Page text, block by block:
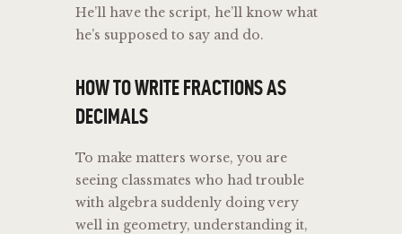
He’ll have the script, he’ll know what
he’s supposed to say and do.
HOW TO WRITE FRACTIONS AS
DECIMALS
To make matters worse, you are
seeing classmates who had trouble
with algebra suddenly doing very
well in geometry, understanding it,